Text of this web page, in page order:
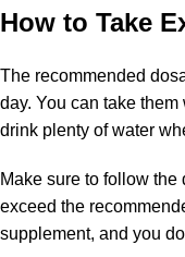
How to Take
The recommended
day. You can take them
drink plenty of water
Make sure to follow the
exceed the
supplement, and you